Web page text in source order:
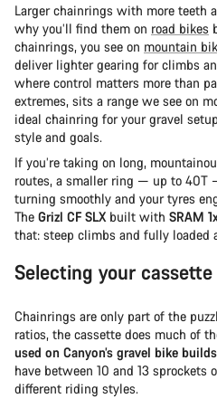
Larger chainrings with more teeth
why you’ll find them on road bikes
chainrings, you see on mountain
deliver lighter gearing for climbs
where control matters more than
extremes, sits a range we see on
ideal chainring for your gravel
style and goals.
If you’re taking on long,
routes, a smaller ring — up to 40T
turning smoothly and your tyres
The Grizl CF SLX built with SRAM
that: steep climbs and fully loaded
Selecting your
Chainrings are only part of the
ratios, the cassette does much of
used on Canyon’s gravel bike
have between 10 and 13 sprockets
different riding styles.